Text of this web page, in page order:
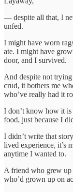
— despite all that, I
unfed.
I might have worn
ate. I might have
door, and I survived.
And despite not
crud, it bothers me
who’ve really had it
I don’t know how it is
food, just because I
I didn’t write that
lived experience, it’s
anytime I wanted to.
A friend who grew
who’d grown up on